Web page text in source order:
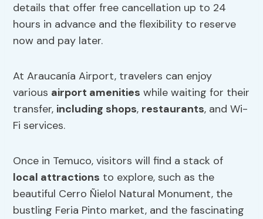
details that offer free cancellation up to 24
hours in advance and the flexibility to reserve
now and pay later.
At Araucanía Airport, travelers can enjoy
various airport amenities while waiting for their
transfer, including shops, restaurants, and Wi-
Fi services.
Once in Temuco, visitors will find a stack of
local attractions to explore, such as the
beautiful Cerro Ñielol Natural Monument, the
bustling Feria Pinto market, and the fascinating